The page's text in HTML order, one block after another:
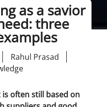
as a savior
three
Rahul Prasad
often still based on